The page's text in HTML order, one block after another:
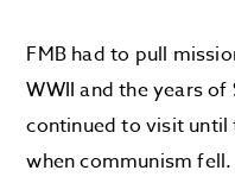
FMB had to pull
WWII and the years
continued to visit until
when communism